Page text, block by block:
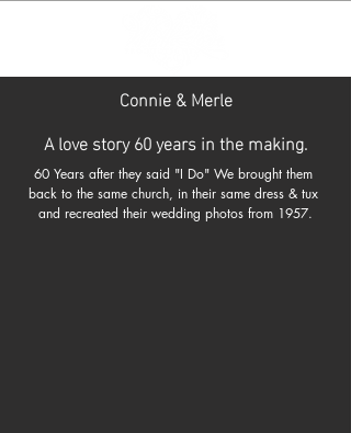
Connie & Merle
A love story 60 years in the making.
60 Years after they said "I Do" We brought them
back to the same church, in their same dress & tux
and recreated their wedding photos from 1957.